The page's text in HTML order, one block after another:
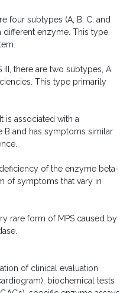
four subtypes (A, B, C, and
different enzyme. This type
III, there are two subtypes, A
This type primarily
is associated with a
B and has symptoms similar
of the enzyme beta-
of symptoms that vary in
rare form of MPS caused by
of clinical evaluation
biochemical tests